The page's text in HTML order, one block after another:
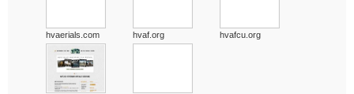
hvaerials.com hvaf.org hvafcu.org